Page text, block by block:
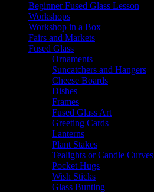
Beginner Fused Glass Lesson
Workshops
Workshop in a Box
Fairs and Markets
Fused Glass
Ornaments
Suncatchers and Hangers
Cheese Boards
Dishes
Frames
Fused Glass Art
Greeting Cards
Lanterns
Plant Stakes
Tealights or Candle Curves
Pocket Hugs
Wish Sticks
Glass Bunting